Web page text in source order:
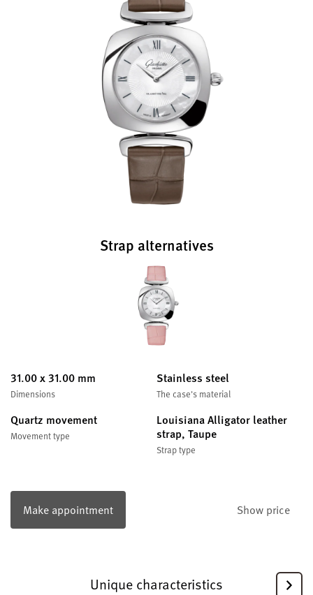
Strap alternatives
31.00 x 31.00 mm
Dimensions
Stainless steel
The case's material
Quartz movement
Movement type
Louisiana Alligator leather
strap, Taupe
Strap type
Make appointment Show price
Unique characteristics